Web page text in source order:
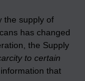
the supply of
has changed
the Supply
to certain
that